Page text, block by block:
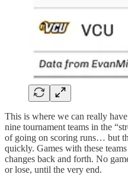
This is where we can really
nine tournament teams in the
of going on scoring runs… but
quickly. Games with these
changes back and forth. No
or lose, until the very end.